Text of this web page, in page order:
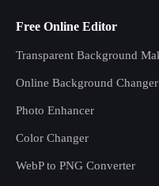
Free Online Editor
Transparent Background
Online Background Changer
Photo Enhancer
Color Changer
WebP to PNG Converter